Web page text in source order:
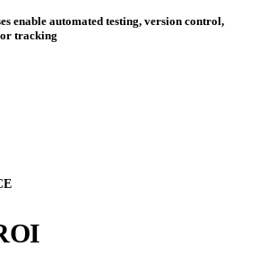
enable automated testing, version control,
tracking